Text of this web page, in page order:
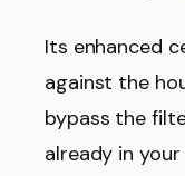
Its enhanced
against the
bypass the
already in your